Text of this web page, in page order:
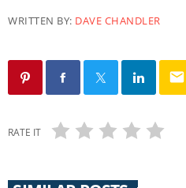
WRITTEN BY: DAVE CHANDLER
email
RATE IT